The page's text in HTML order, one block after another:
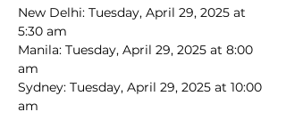
New Delhi: Tuesday, April 29, 2025 at
5:30 am
Manila: Tuesday, April 29, 2025 at 8:00
am
Sydney: Tuesday, April 29, 2025 at 10:00
am